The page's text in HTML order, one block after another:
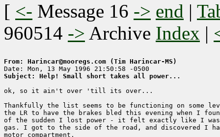
[ <- Message 16 -> end |
960514 -> Archive Index |
From: Harincar@mooregs.com (Tim Harincar-MS)
Subject: Help! Small short takes all power...
ok, so it ain't over 'till its over...
Thankfully the list seems to be functioning on
the LR to have the brakes bled this evening when I
of the sudden I lost power - it felt exactly like I
gas. I got to the side of the road, and discovered I
motor compartment.